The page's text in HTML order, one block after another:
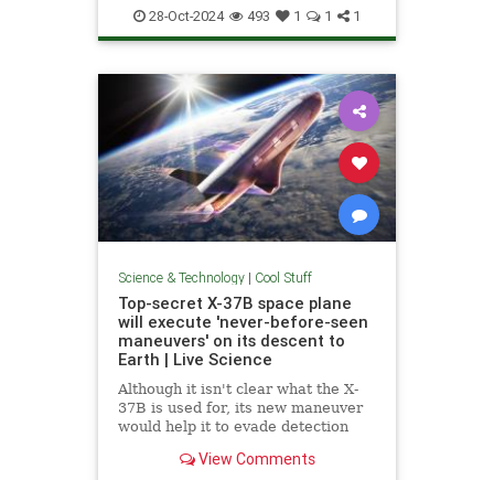
Mathematics News Physics
Science SciFi TimeTravel
28-Oct-2024 493 1 1 1
Science & Technology| Cool Stuff
Top-secret X-37B space plane
will execute 'never-before-seen
maneuvers' on its descent to
Earth | Live Science
Although it isn't clear what the X-
37B is used for, its new maneuver
would help it to evade detection
over Earth.View Comments